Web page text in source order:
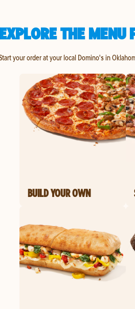
EXPLORE THE
your order at your local Domino's in
BUILD YOUR OWN